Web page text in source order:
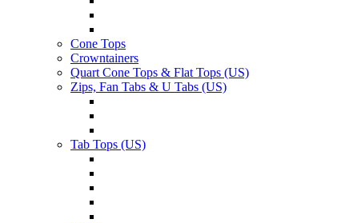
Cone Tops
Crowntainers
Quart Cone Tops & Flat Tops (US)
Zips, Fan Tabs & U Tabs (US)
Tab Tops (US)